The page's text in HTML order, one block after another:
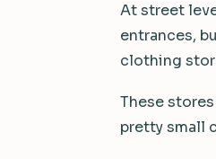
At street
entrances,
clothing
These
pretty small